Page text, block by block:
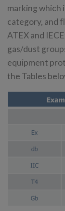
marking which
category, and
ATEX and
gas/dust
equipment
the Tables